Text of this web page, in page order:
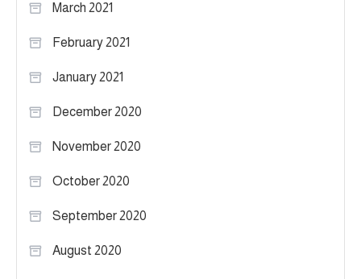
March 2021
February 2021
January 2021
December 2020
November 2020
October 2020
September 2020
August 2020